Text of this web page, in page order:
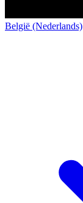
België (Nederlands)